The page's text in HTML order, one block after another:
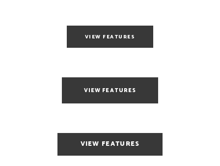
VIEW FEATURES
VIEW FEATURES
VIEW FEATURES